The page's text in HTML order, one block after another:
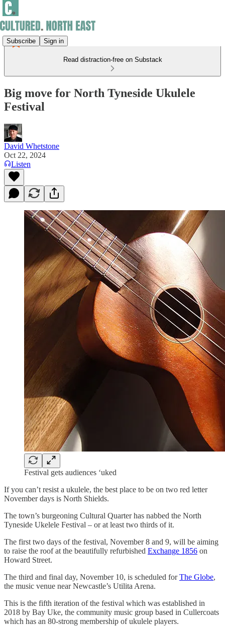
Subscribe Sign in
Read distraction-free on Substack
Big move for North Tyneside Ukulele
Festival
David Whetstone
Oct 22, 2024
Listen
Festival gets audiences ‘uked
If you can’t resist a ukulele, the best place to be on two red letter
November days is North Shields.
The town’s burgeoning Cultural Quarter has nabbed the North
Tyneside Ukelele Festival – or at least two thirds of it.
The first two days of the festival, November 8 and 9, will be aiming
to raise the roof at the beautifully refurbished Exchange 1856 on
Howard Street.
The third and final day, November 10, is scheduled forThe Globe,
the music venue near Newcastle’s Utilita Arena.
This is the fifth iteration of the festival which was established in
2018 by Bay Uke, the community music group based in Cullercoats
which has an 80-strong membership of ukulele players.